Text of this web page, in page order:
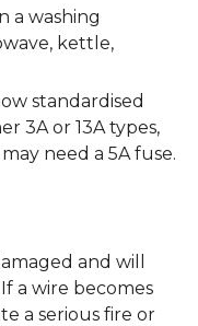
a washing
kettle,
standardised
3A or 13A types,
need a 5A fuse.
and will
a wire becomes
a serious fire or